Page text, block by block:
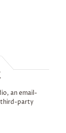
an email-
third-party